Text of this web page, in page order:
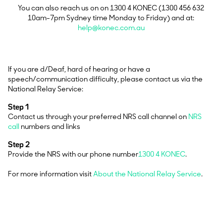
You can also reach us on on 1300 4 KONEC (1300 456 632
10am-7pm Sydney time Monday to Friday) and at:
help@konec.com.au
If you are d/Deaf, hard of hearing or have a
speech/communication difficulty, please contact us via the
National Relay Service:
Step 1
Contact us through your preferred NRS call channel on NRS
call numbers and links
Step 2
Provide the NRS with our phone number1300 4 KONEC.
For more information visit About the National Relay Service.